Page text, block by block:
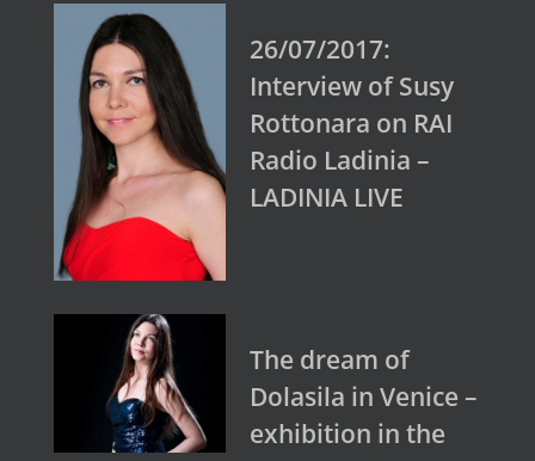
26/07/2017:
Interview of Susy
Rottonara on RAI
Radio Ladinia –
LADINIA LIVE
The dream of
Dolasila in Venice –
exhibition in the